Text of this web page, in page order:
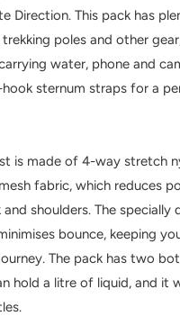
Direction. This pack has
poles and other
water, phone and
sternum straps for a
is made of 4-way stretch
fabric, which reduces
shoulders. The specially
bounce, keeping
The pack has two
hold a litre of liquid, and it